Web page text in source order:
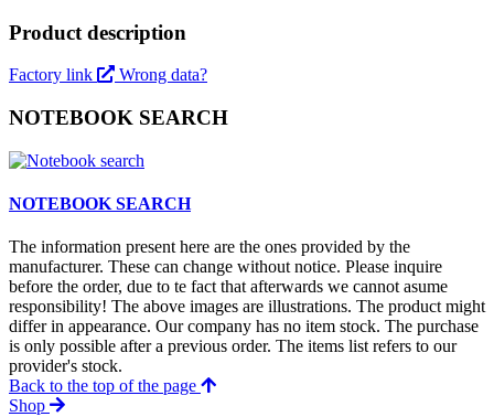
Product description
Factory link Wrong data?
NOTEBOOK SEARCH
NOTEBOOK SEARCH
The information present here are the ones provided by the
manufacturer. These can change without notice. Please inquire
before the order, due to te fact that afterwards we cannot asume
responsibility! The above images are illustrations. The product might
differ in appearance. Our company has no item stock. The purchase
is only possible after a previous order. The items list refers to our
provider's stock.
Back to the top of the page
Shop